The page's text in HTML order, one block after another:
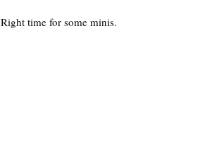
Right time for some minis.